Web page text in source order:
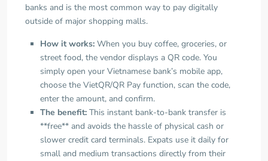
banks and is the most common way to pay digitally
outside of major shopping malls.
How it works: When you buy coffee, groceries, or
street food, the vendor displays a QR code. You
simply open your Vietnamese bank’s mobile app,
choose the VietQR/QR Pay function, scan the code,
enter the amount, and confirm.
The benefit: This instant bank-to-bank transfer is
**free** and avoids the hassle of physical cash or
slower credit card terminals. Expats use it daily for
small and medium transactions directly from their